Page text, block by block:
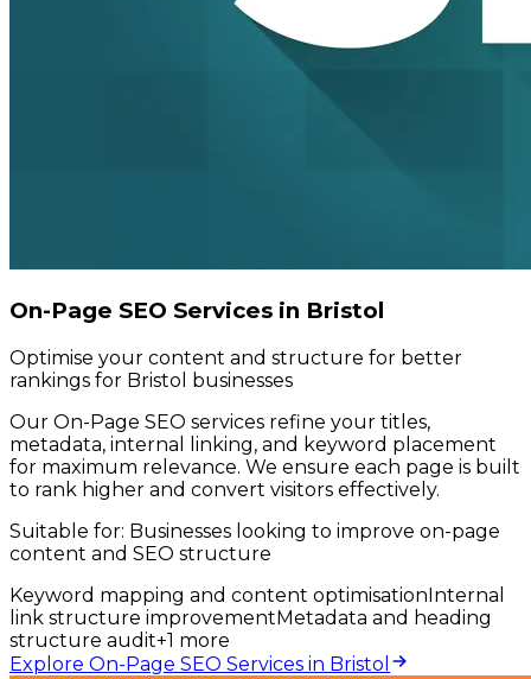
On-Page SEO Services in Bristol
Optimise your content and structure for better
rankings for Bristol businesses
Our On-Page SEO services refine your titles,
metadata, internal linking, and keyword placement
for maximum relevance. We ensure each page is built
to rank higher and convert visitors effectively.
Suitable for: Businesses looking to improve on-page
content and SEO structure
Keyword mapping and content optimisationInternal
link structure improvementMetadata and heading
structure audit+1 more
Explore On-Page SEO Services in Bristol